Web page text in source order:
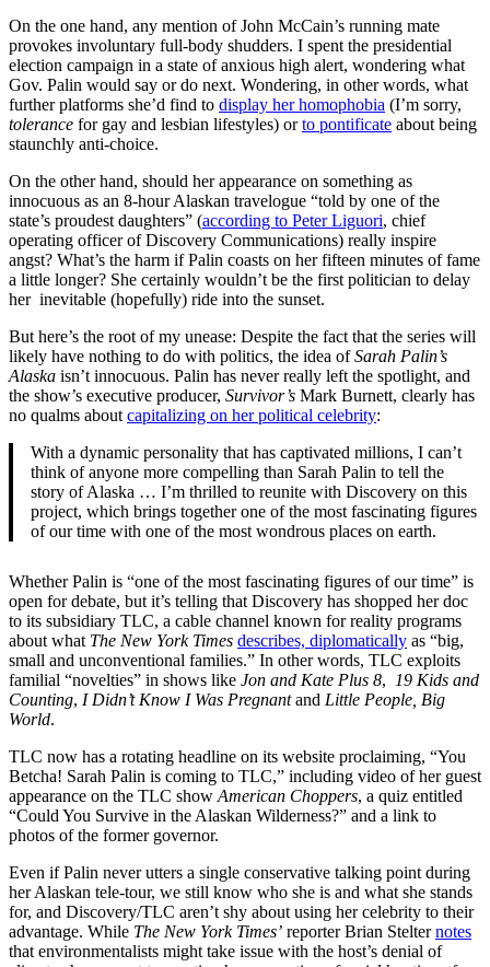
On the one hand, any mention of John McCain’s running mate
provokes involuntary full-body shudders. I spent the presidential
election campaign in a state of anxious high alert, wondering what
Gov. Palin would say or do next. Wondering, in other words, what
further platforms she’d find to display her homophobia (I’m sorry,
tolerance for gay and lesbian lifestyles) orto pontificate about being
staunchly anti-choice.
On the other hand, should her appearance on something as
innocuous as an 8-hour Alaskan travelogue “told by one of the
state’s proudest daughters” (according to Peter Liguori, chief
operating officer of Discovery Communications) really inspire
angst? What’s the harm if Palin coasts on her fifteen minutes of fame
a little longer? She certainly wouldn’t be the first politician to delay
her inevitable (hopefully) ride into the sunset.
But here’s the root of my unease: Despite the fact that the series will
likely have nothing to do with politics, the idea ofSarah Palin’s
Alaska isn’t innocuous. Palin has never really left the spotlight, and
the show’s executive producer, Survivor’s Mark Burnett, clearly has
no qualms about capitalizing on her political celebrity:
With a dynamic personality that has captivated millions, I can’t
think of anyone more compelling than Sarah Palin to tell the
story of Alaska … I’m thrilled to reunite with Discovery on this
project, which brings together one of the most fascinating figures
of our time with one of the most wondrous places on earth.
Whether Palin is “one of the most fascinating figures of our time” is
open for debate, but it’s telling that Discovery has shopped her doc
to its subsidiary TLC, a cable channel known for reality programs
about what The New York Times describes, diplomatically as “big,
small and unconventional families.” In other words, TLC exploits
familial “novelties” in shows like Jon and Kate Plus 8,
19 Kids and
Counting, I Didn’t Know I Was Pregnantand Little People, Big
World.
TLC now has a rotating headline on its website proclaiming, “You
Betcha! Sarah Palin is coming to TLC,” including video of her guest
appearance on the TLC show American Choppers, a quiz entitled
“Could You Survive in the Alaskan Wilderness?” and a link to
photos of the former governor.
Even if Palin never utters a single conservative talking point during
her Alaskan tele-tour, we still know who she is and what she stands
for, and Discovery/TLC aren’t shy about using her celebrity to their
advantage. While The New York Times’ reporter Brian Stelternotes
that environmentalists might take issue with the host’s denial of